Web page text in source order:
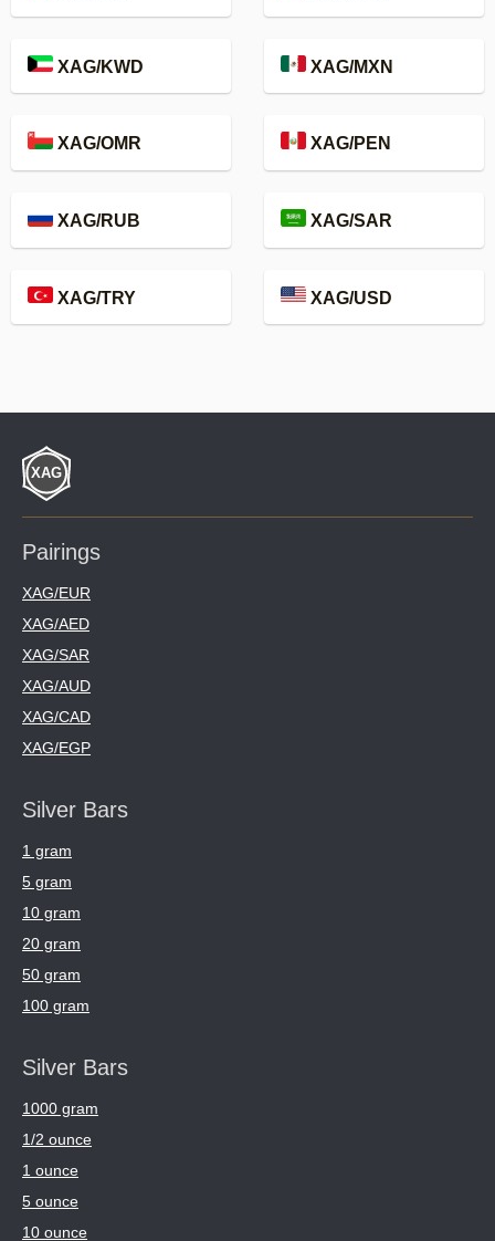
XAG/KWD XAG/MXN
XAG/OMR XAG/PEN
XAG/RUB XAG/SAR
XAG/TRY XAG/USD
Pairings
XAG/EUR
XAG/AED
XAG/SAR
XAG/AUD
XAG/CAD
XAG/EGP
Silver Bars
1 gram
5 gram
10 gram
20 gram
50 gram
100 gram
Silver Bars
1000 gram
1/2 ounce
1 ounce
5 ounce
10 ounce